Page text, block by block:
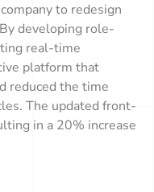
to redesign
developing role-
real-time
platform that
reduced the time
The updated front-
in a 20% increase